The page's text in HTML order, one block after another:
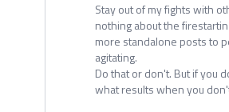
Stay out of my fights with
nothing about the
more standalone posts to
agitating.
Do that or don't. But if you
what results when you